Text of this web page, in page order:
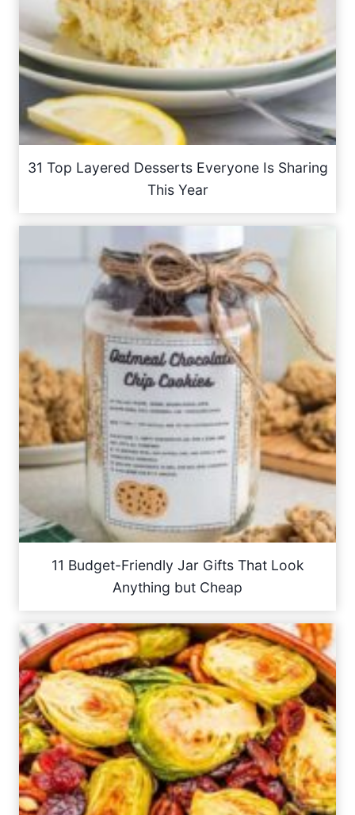
31 Top Layered Desserts Everyone Is Sharing
This Year
11 Budget-Friendly Jar Gifts That Look
Anything but Cheap